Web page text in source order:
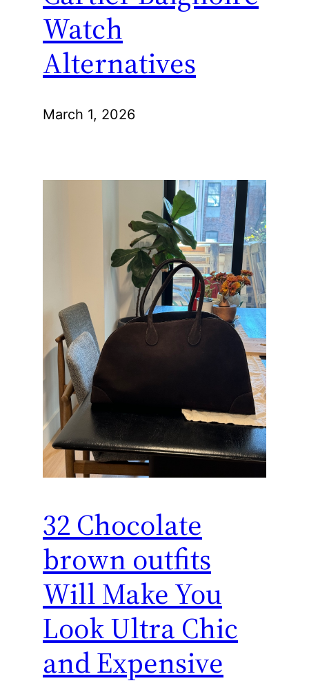
Watch
Alternatives
March 1, 2026
32 Chocolate
brown outfits
Will Make You
Look Ultra Chic
and Expensive